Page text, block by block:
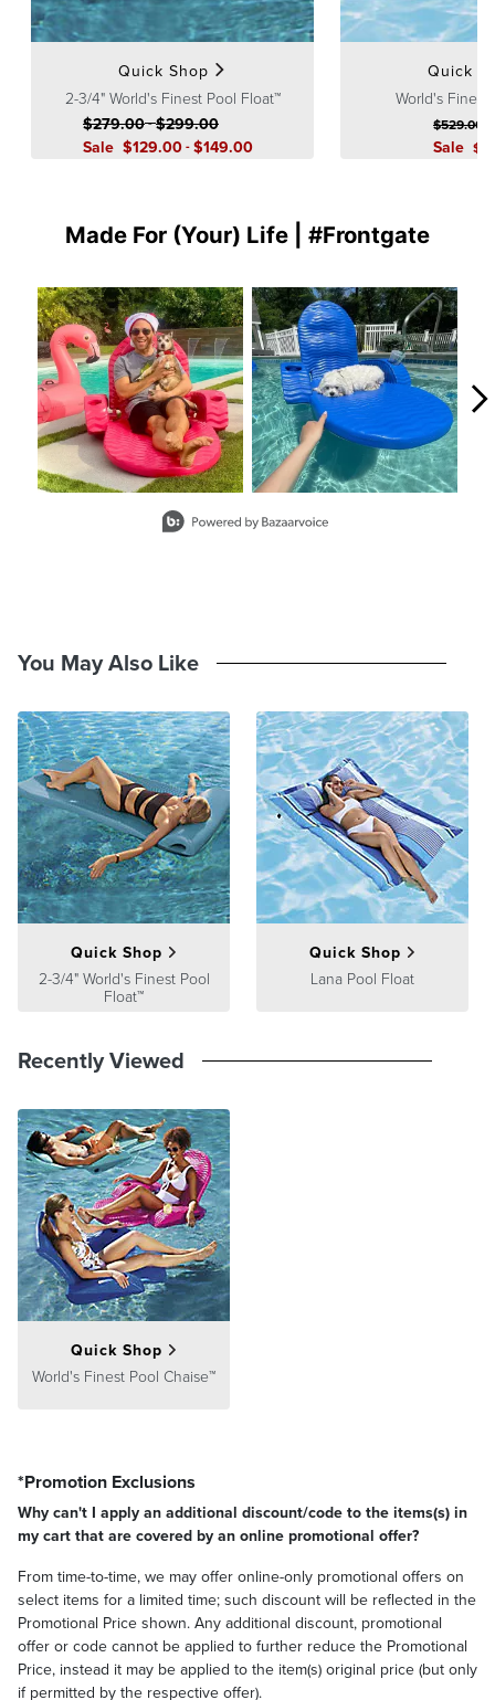
Guaranteepages.
Quick Shop
2-3/4" World's Finest Pool Float™
Sale $129.00-$149.00
$279.00-$299.00
Quick
World's Finest
Sale $
$529.00
Made For (Your) Life | #Frontgate
Media Carousel
Carousel with product photos. Use the previous and next buttons
You May Also Like
Quick Shop
2-3/4" World's Finest Pool
Float™
Quick Shop
Lana Pool Float
Recently Viewed
Quick Shop
World's Finest Pool Chaise™
*Promotion Exclusions
Why can't I apply an additional discount/code to the items(s) in
my cart that are covered by an online promotional offer?
From time-to-time, we may offer online-only promotional offers on
select items for a limited time; such discount will be reflected in the
Promotional Price shown. Any additional discount, promotional
offer or code cannot be applied to further reduce the Promotional
Price, instead it may be applied to the item(s) original price (but only
if permitted by the respective offer).